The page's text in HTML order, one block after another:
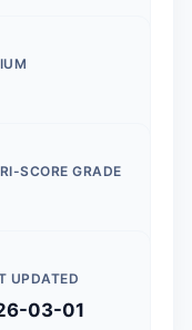
SCORE GRADE
UPDATED
03-01